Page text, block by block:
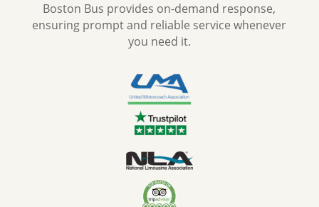
Boston Bus provides on-demand response,
ensuring prompt and reliable service whenever
you need it.